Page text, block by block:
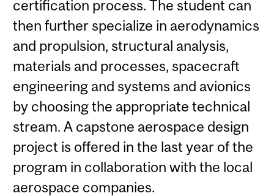
certification process. The student can
then further specialize in aerodynamics
and propulsion, structural analysis,
materials and processes, spacecraft
engineering and systems and avionics
by choosing the appropriate technical
stream. A capstone aerospace design
project is offered in the last year of the
program in collaboration with the local
aerospace companies.